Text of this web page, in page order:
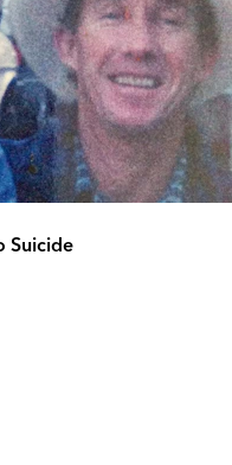
Suicide